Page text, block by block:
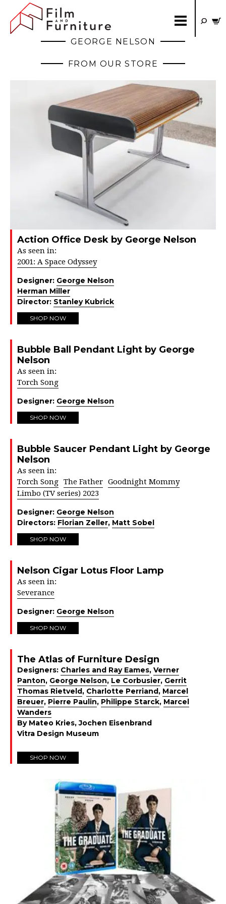
GEORGE NELSON
FROM OUR STORE
Action Office Desk by George Nelson
As seen in:
2001: A Space Odyssey
Designer: George Nelson
Herman Miller
Director: Stanley Kubrick
SHOP NOW
Bubble Ball Pendant Light by George
Nelson
As seen in:
Torch Song
Designer: George Nelson
SHOP NOW
Bubble Saucer Pendant Light by George
Nelson
As seen in:
Torch Song The Father Goodnight Mommy
Limbo (TV series) 2023
Designer: George Nelson
Directors: Florian Zeller, Matt Sobel
SHOP NOW
Nelson Cigar Lotus Floor Lamp
As seen in:
Severance
Designer: George Nelson
SHOP NOW
The Atlas of Furniture Design
Designers: Charles and Ray Eames, Verner
Panton, George Nelson, Le Corbusier, Gerrit
Thomas Rietveld, Charlotte Perriand, Marcel
Breuer, Pierre Paulin, Philippe Starck, Marcel
Wanders
By Mateo Kries, Jochen Eisenbrand
Vitra Design Museum
SHOP NOW